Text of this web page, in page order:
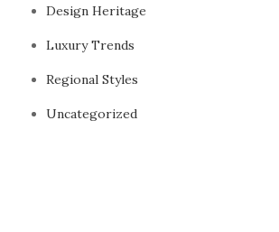
Design Heritage
Luxury Trends
Regional Styles
Uncategorized